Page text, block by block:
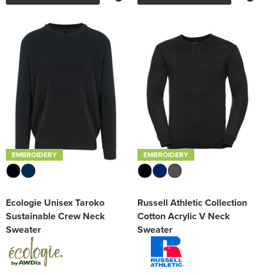
EMBROIDERY
Ecologie Unisex Taroko
Sustainable Crew Neck
Sweater
EMBROIDERY
Russell Athletic Collection
Cotton Acrylic V Neck
Sweater